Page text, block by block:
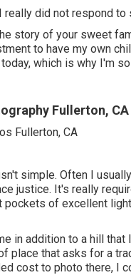
did not respond
story of your sweet
to have my own
which is why I'm
Fullerton, CA
simple. Often I
justice. It's really
of excellent
in addition to a hill
place that asks for a
cost to photo there, I